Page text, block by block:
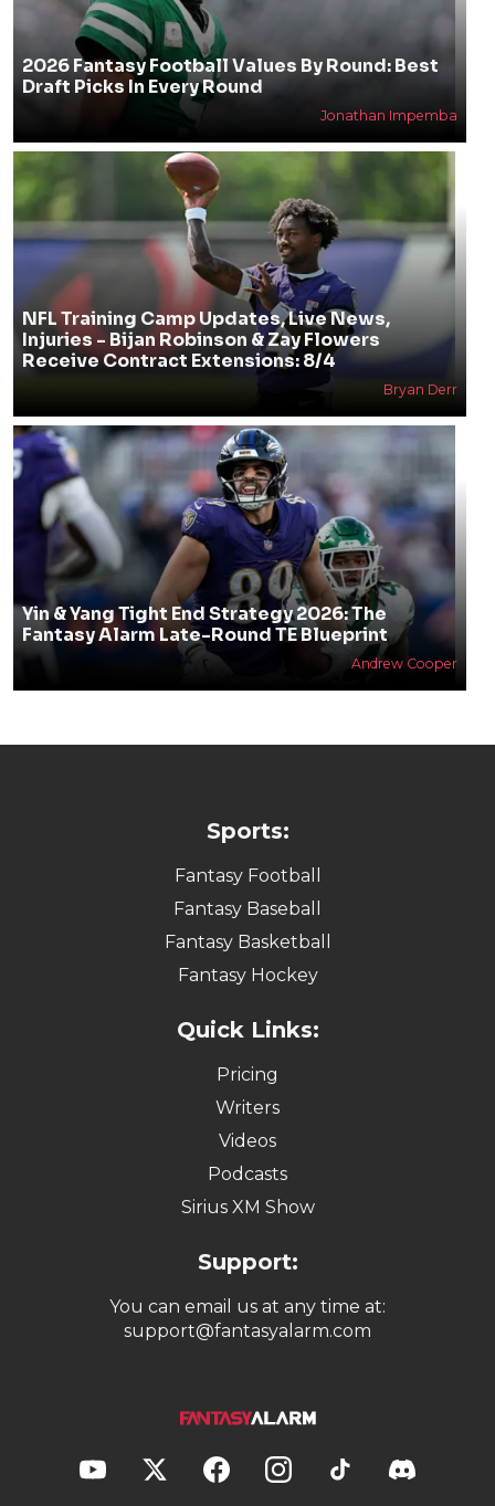
2026 Fantasy Football Values By Round: Best
Draft Picks In Every Round
Jonathan Impemba
NFL Training Camp Updates, Live News,
Injuries - Bijan Robinson & Zay Flowers
Receive Contract Extensions: 8/4
Bryan Derr
Yin & Yang Tight End Strategy 2026: The
Fantasy Alarm Late-Round TE Blueprint
Andrew Cooper
Sports:
Fantasy Football
Fantasy Baseball
Fantasy Basketball
Fantasy Hockey
Quick Links:
Pricing
Writers
Videos
Podcasts
Sirius XM Show
Support:
You can email us at any time at:
support@fantasyalarm.com